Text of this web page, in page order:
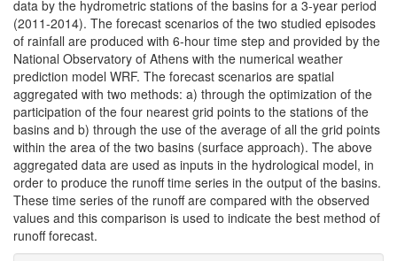
data by the hydrometric stations of the basins for a 3-year period
(2011-2014). The forecast scenarios of the two studied episodes
of rainfall are produced with 6-hour time step and provided by the
National Observatory of Athens with the numerical weather
prediction model WRF. The forecast scenarios are spatial
aggregated with two methods: a) through the optimization of the
participation of the four nearest grid points to the stations of the
basins and b) through the use of the average of all the grid points
within the area of the two basins (surface approach). The above
aggregated data are used as inputs in the hydrological model, in
order to produce the runoff time series in the output of the basins.
These time series of the runoff are compared with the observed
values and this comparison is used to indicate the best method of
runoff forecast.